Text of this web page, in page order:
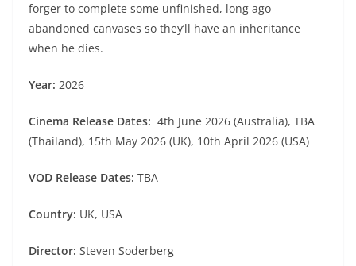
forger to complete some unfinished, long ago
abandoned canvases so they’ll have an inheritance
when he dies.
Year: 2026
Cinema Release Dates: 4th June 2026 (Australia), TBA
(Thailand), 15th May 2026 (UK), 10th April 2026 (USA)
VOD Release Dates: TBA
Country: UK, USA
Director: Steven Soderberg